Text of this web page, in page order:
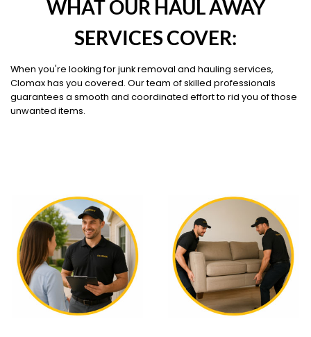
WHAT OUR HAUL AWAY
SERVICES COVER:
When you're looking for junk removal and hauling services,
Clomax has you covered. Our team of skilled professionals
guarantees a smooth and coordinated effort to rid you of those
unwanted items.